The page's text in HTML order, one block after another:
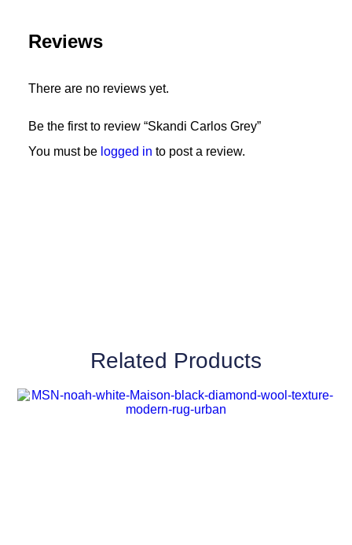
Reviews
There are no reviews yet.
Be the first to review “Skandi Carlos Grey”
You must be logged in to post a review.
Related Products